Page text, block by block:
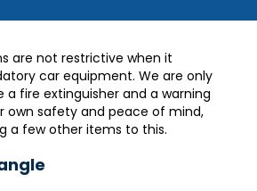
are not restrictive when it
car equipment. We are only
a fire extinguisher and a warning
own safety and peace of mind,
a few other items to this.